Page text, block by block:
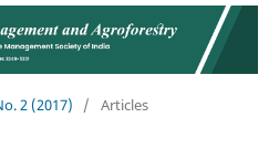
2 (2017) / Articles